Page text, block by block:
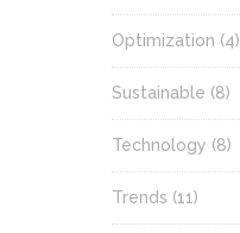
Optimization (4)
Sustainable (8)
Technology (8)
Trends (11)